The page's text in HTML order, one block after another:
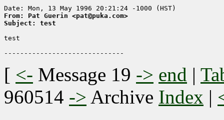
From: Pat Guerin <pat@puka.com>
Subject: test
test
[ <- Message 19 -> end |
960514 -> Archive Index |